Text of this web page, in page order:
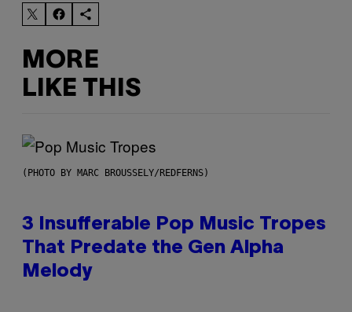
MORE
LIKE THIS
(PHOTO BY MARC BROUSSELY/REDFERNS)
3 Insufferable Pop Music Tropes
That Predate the Gen Alpha
Melody